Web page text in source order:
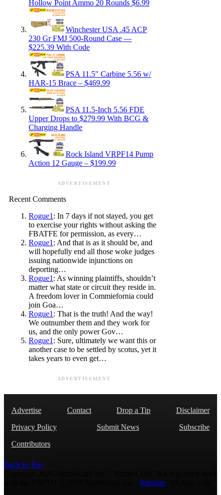
Hollow Point Ammo 20 Rounds $6.99
Winchester USA .45 ACP
230 Gr FMJ 500-Round Case —
$225.39 With Code
PSA 11.5″ Carbine 5.56 w/
HAR-15 Brace – $469.99
PSA 11.5-Inch 5.56 FDE
Upper Drops to $279.99 With BCG &
Charging Handle
Rock Island VRPF14 Pump
Action 12 Gauge – $199.99
ADVERTISEMENT
Recent Comments
Rogue1 : In 7 days if not stayed, you get
to exercise your rights without asking the
FBATFE for permission, as every…
Rogue1 : And that is as it should be, and
will hopefully end all those woke judges
issuing nationwide injunctions on
deporting…
Rogue1 : As winning plaintiffs, shouldn’t
matter what state or circuit they reside in.
A freedom lover in Commiefornia could
join Goa…
Rogue1 : That is the truth! And the way!
We outnumber them and they work for
us, and the only power Gov…
Rogue1 : Sure, ultimately we want this or
another case to be settled by scotus, yet it
takes years to even get…
ADVERTISEMENT
Advertise Contact Drop a Tip
Disclaimer
Privacy Policy
Submit News
Subscribe
Contributors
Back to Top
Sitemap